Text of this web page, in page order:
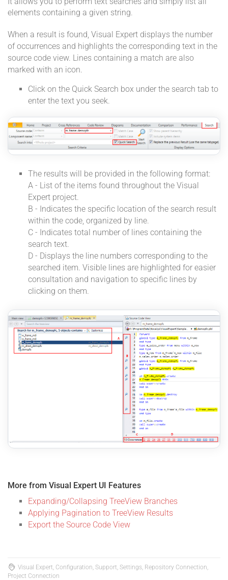
elements containing a given string.
When a result is found, Visual Expert displays the number
of occurrences and highlights the corresponding text in the
source code view. Lines containing a match are also
marked with an icon.
Click on the Quick Search box under the search tab to
enter the text you seek.
The results will be provided in the following format:
A - List of the items found throughout the Visual
Expert project.
B - Indicates the specific location of the search result
within the code, organized by line.
C - Indicates total number of lines containing the
search text.
D - Displays the line numbers corresponding to the
searched item. Visible lines are highlighted for easier
consultation and navigation to specific lines by
clicking on them.
More from Visual Expert UI Features
Expanding/Collapsing TreeView Branches
Applying Pagination to TreeView Results
Export the Source Code View
Visual Expert, Configuration, Support, Settings, Repository Connection,
Project Connection